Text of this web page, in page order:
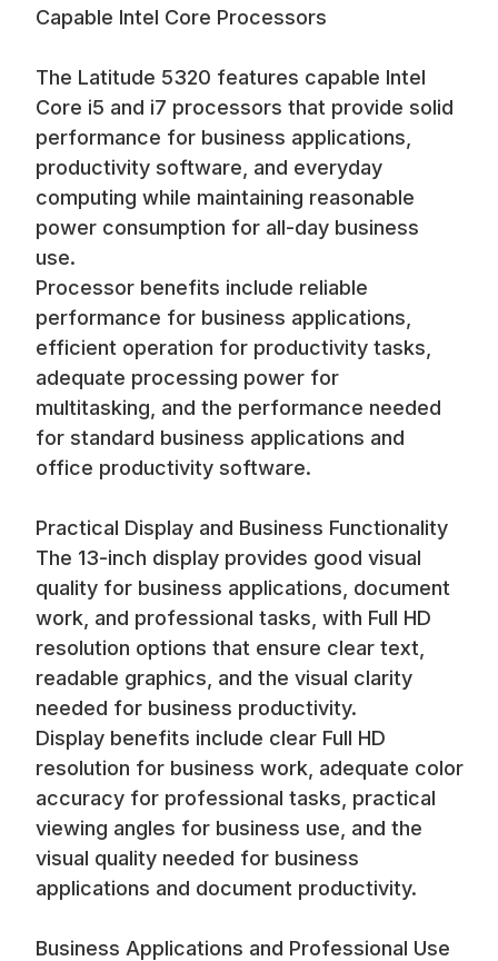
Capable Intel Core Processors
The Latitude 5320 features capable Intel
Core i5 and i7 processors that provide solid
performance for business applications,
productivity software, and everyday
computing while maintaining reasonable
power consumption for all-day business
use.
Processor benefits include reliable
performance for business applications,
efficient operation for productivity tasks,
adequate processing power for
multitasking, and the performance needed
for standard business applications and
office productivity software.
Practical Display and Business Functionality
The 13-inch display provides good visual
quality for business applications, document
work, and professional tasks, with Full HD
resolution options that ensure clear text,
readable graphics, and the visual clarity
needed for business productivity.
Display benefits include clear Full HD
resolution for business work, adequate color
accuracy for professional tasks, practical
viewing angles for business use, and the
visual quality needed for business
applications and document productivity.
Business Applications and Professional Use